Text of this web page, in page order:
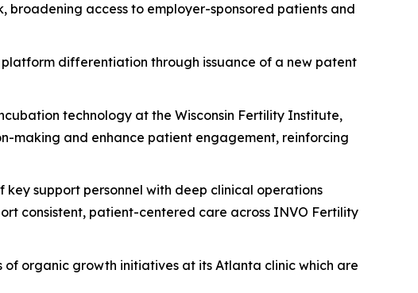
broadening access to employer-sponsored patients and
differentiation through issuance of a new patent
technology at the Wisconsin Fertility Institute,
making and enhance patient engagement, reinforcing
support personnel with deep clinical operations
consistent, patient-centered care across INVO Fertility
of organic growth initiatives at its Atlanta clinic which are